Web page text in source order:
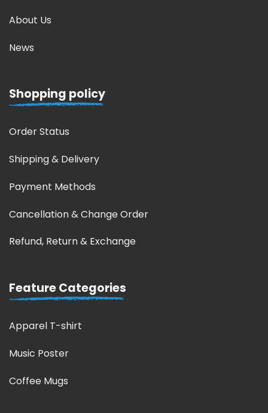
About Us
News
Shopping policy
Order Status
Shipping & Delivery
Payment Methods
Cancellation & Change Order
Refund, Return & Exchange
Feature Categories
Apparel T-shirt
Music Poster
Coffee Mugs